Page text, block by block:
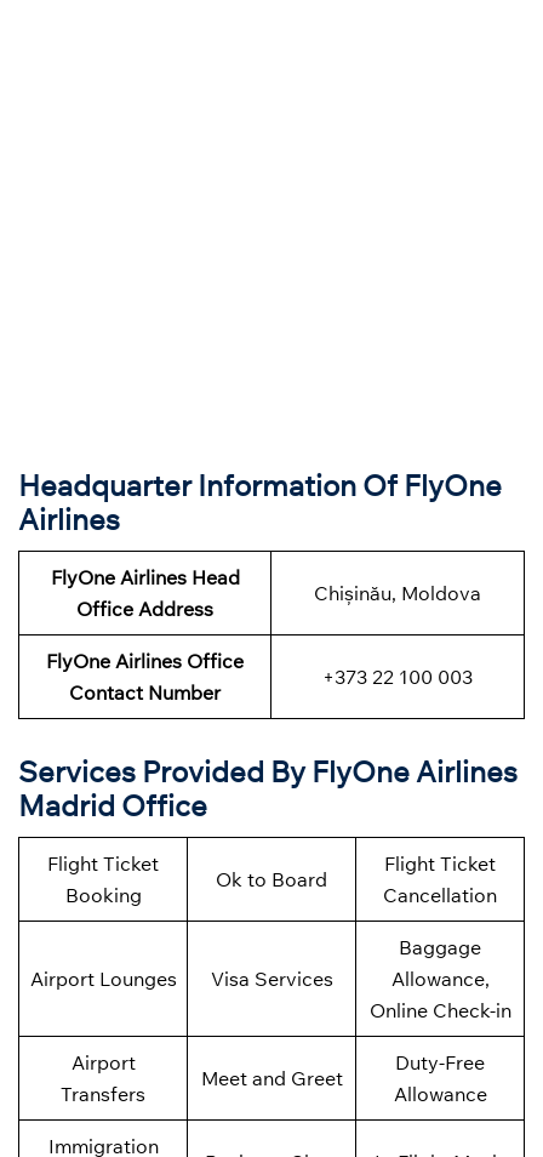
Headquarter Information Of FlyOne
Airlines
FlyOne Airlines Head
Office Address
Chișinău, Moldova
FlyOne Airlines Office
Contact Number
+373 22 100 003
Services Provided By FlyOne Airlines
Madrid Office
Flight Ticket
Booking
Ok to Board
Flight Ticket
Cancellation
Airport Lounges Visa Services
Baggage
Allowance,
Online Check-in
Airport
Transfers
Meet and Greet
Duty-Free
Allowance
Immigration